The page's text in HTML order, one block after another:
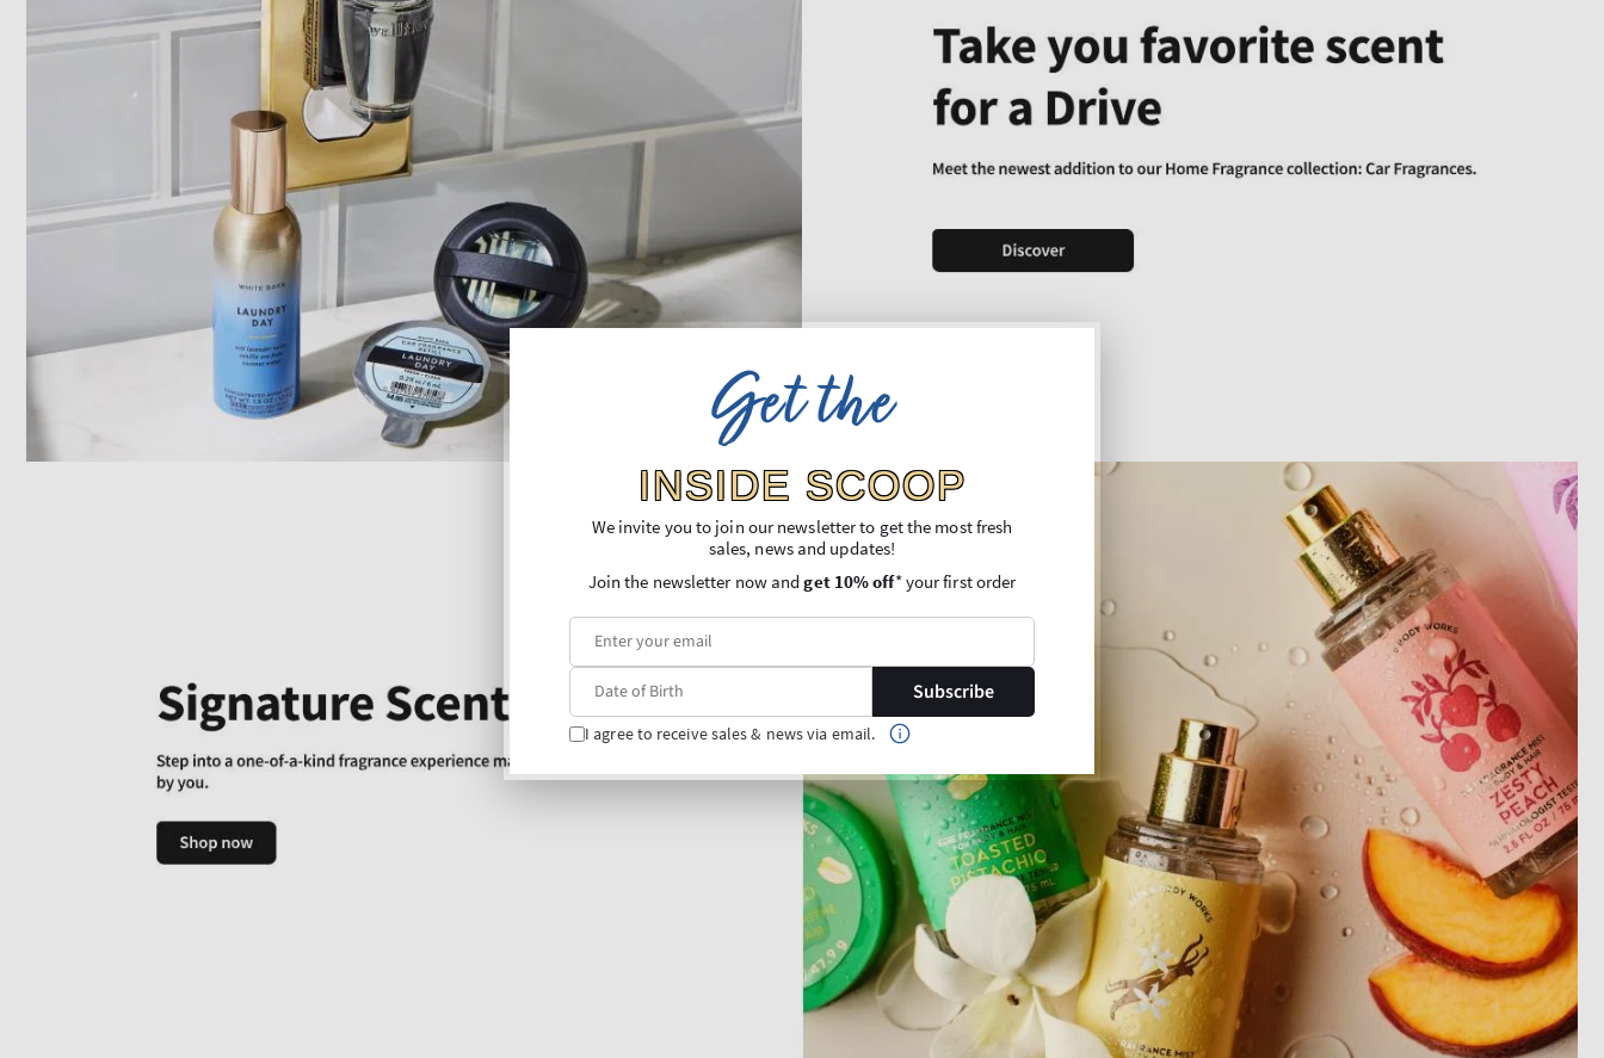
Get the
INSIDE SCOOP
We invite you to join our newsletter to get the most fresh
sales, news and updates!
Join the newsletter now andget 10% off* your first order
Subscribe
I agree to receive sales & news via email.